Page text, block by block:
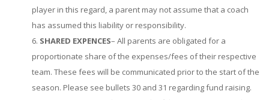
player in this regard, a parent may not assume that a coach
has assumed this liability or responsibility.
SHARED EXPENCES– All parents are obligated for a
proportionate share of the expenses/fees of their respective
team. These fees will be communicated prior to the start of the
season. Please see bullets 30 and 31 regarding fund raising.